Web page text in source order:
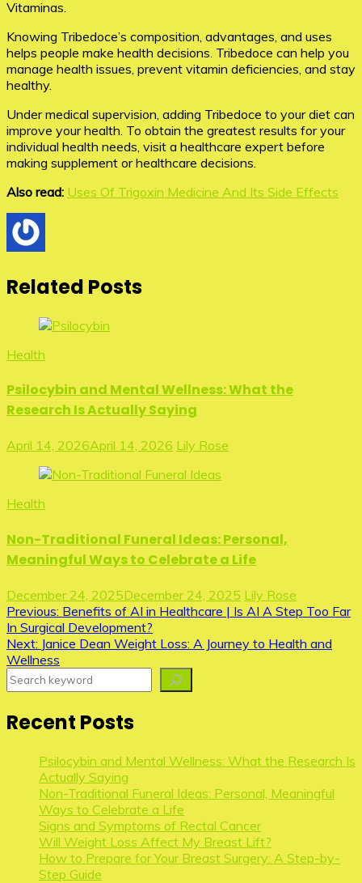
Vitaminas.
Knowing Tribedoce’s composition, advantages, and uses
helps people make health decisions. Tribedoce can help you
manage health issues, prevent vitamin deficiencies, and stay
healthy.
Under medical supervision, adding Tribedoce to your diet can
improve your health. To obtain the greatest results for your
individual health needs, visit a healthcare expert before
making supplement or healthcare decisions.
Also read: Uses Of Trigoxin Medicine And Its Side Effects
Related Posts
Health
Psilocybin and Mental Wellness: What the
Research Is Actually Saying
April 14, 2026April 14, 2026 Lily Rose
Health
Non-Traditional Funeral Ideas: Personal,
Meaningful Ways to Celebrate a Life
December 24, 2025December 24, 2025 Lily Rose
Post
navigation
Previous: Benefits of AI in Healthcare | Is AI A Step Too Far
In Surgical Development?
Next: Janice Dean Weight Loss: A Journey to Health and
Wellness
Search
Recent Posts
Psilocybin and Mental Wellness: What the Research Is
Actually Saying
Non-Traditional Funeral Ideas: Personal, Meaningful
Ways to Celebrate a Life
Signs and Symptoms of Rectal Cancer
Will Weight Loss Affect My Breast Lift?
How to Prepare for Your Breast Surgery: A Step-by-
Step Guide